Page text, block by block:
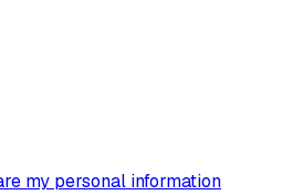
my personal information